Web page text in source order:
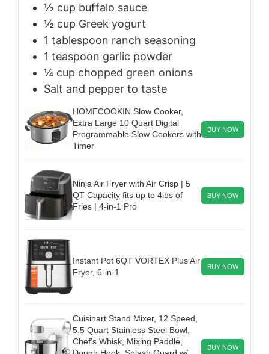
½ cup buffalo sauce
½ cup Greek yogurt
1 tablespoon ranch seasoning
1 teaspoon garlic powder
¼ cup chopped green onions
Salt and pepper to taste
HOMECOOKIN Slow Cooker,
Extra Large 10 Quart Digital
Programmable Slow Cookers with
Timer
BUY NOW
Ninja Air Fryer with Air Crisp | 5
QT Capacity fits up to 4lbs of
Fries | 4-in-1 Pro
BUY NOW
Instant Pot 6QT VORTEX Plus Air
Fryer, 6-in-1
BUY NOW
Cuisinart Stand Mixer, 12 Speed,
5.5 Quart Stainless Steel Bowl,
Chef’s Whisk, Mixing Paddle,
BUY NOW